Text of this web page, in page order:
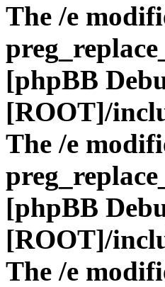
The /e
[phpBB
[ROOT]/
The /e
[phpBB
[ROOT]/
The /e